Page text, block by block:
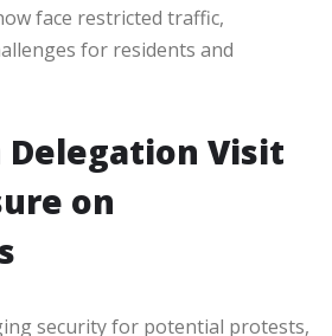
face restricted traffic,
for residents and
Delegation Visit
on
security for potential protests,